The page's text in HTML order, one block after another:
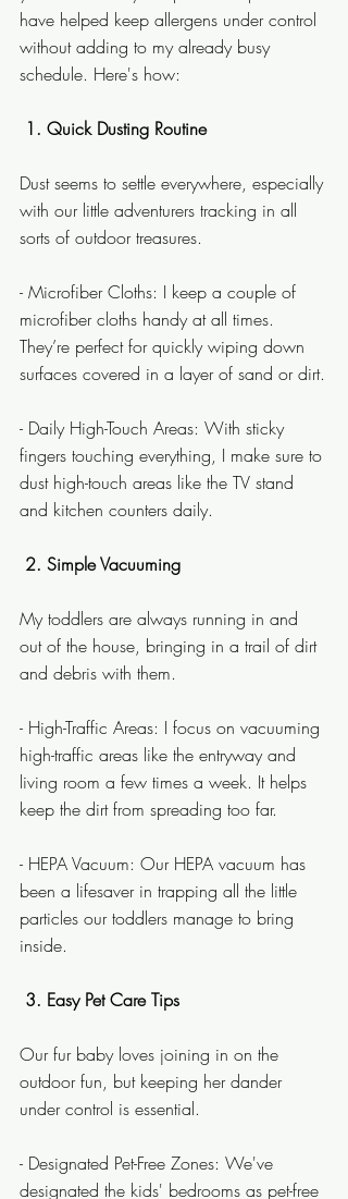
have helped keep allergens under control
without adding to my already busy
schedule. Here's how:
1. Quick Dusting Routine
Dust seems to settle everywhere, especially
with our little adventurers tracking in all
sorts of outdoor treasures.
- Microfiber Cloths: I keep a couple of
microfiber cloths handy at all times.
They’re perfect for quickly wiping down
surfaces covered in a layer of sand or dirt.
- Daily High-Touch Areas: With sticky
fingers touching everything, I make sure to
dust high-touch areas like the TV stand
and kitchen counters daily.
2. Simple Vacuuming
My toddlers are always running in and
out of the house, bringing in a trail of dirt
and debris with them.
- High-Traffic Areas: I focus on vacuuming
high-traffic areas like the entryway and
living room a few times a week. It helps
keep the dirt from spreading too far.
- HEPA Vacuum: Our HEPA vacuum has
been a lifesaver in trapping all the little
particles our toddlers manage to bring
inside.
3. Easy Pet Care Tips
Our fur baby loves joining in on the
outdoor fun, but keeping her dander
under control is essential.
- Designated Pet-Free Zones: We've
designated the kids' bedrooms as pet-free